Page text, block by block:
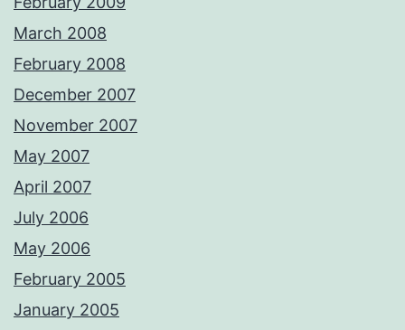
March 2008
February 2008
December 2007
November 2007
May 2007
April 2007
July 2006
May 2006
February 2005
January 2005